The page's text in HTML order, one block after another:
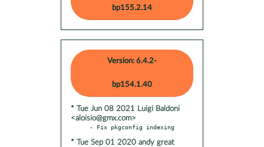
bp155.2.14
Version: 6.4.2-
bp154.1.40
* Tue Jun 08 2021 Luigi Baldoni
<aloisio@gmx.com>
* Tue Sep 01 2020 andy great